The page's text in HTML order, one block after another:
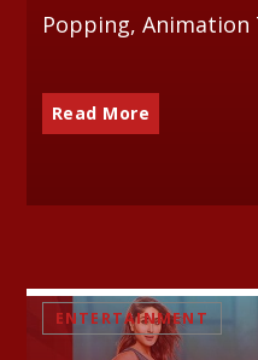
Popping,
Read More
ENTERTAINMENT